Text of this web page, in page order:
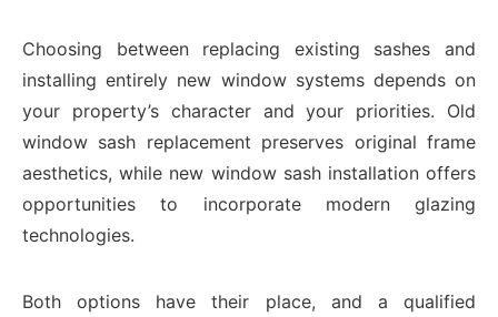
Choosing between replacing existing sashes and
installing entirely new window systems depends on
your property’s character and your priorities. Old
window sash replacement preserves original frame
aesthetics, while new window sash installation offers
opportunities to incorporate modern glazing
technologies.
Both options have their place, and a qualified